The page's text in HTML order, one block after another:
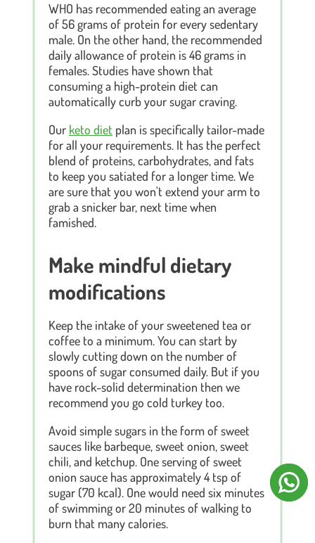
WHO has recommended eating an average
of 56 grams of protein for every sedentary
male. On the other hand, the recommended
daily allowance of protein is 46 grams in
females. Studies have shown that
consuming a high-protein diet can
automatically curb your sugar craving.
Our keto diet plan is specifically tailor-made
for all your requirements. It has the perfect
blend of proteins, carbohydrates, and fats
to keep you satiated for a longer time. We
are sure that you won't extend your arm to
grab a snicker bar, next time when
famished.
Make mindful dietary
modifications
Keep the intake of your sweetened tea or
coffee to a minimum. You can start by
slowly cutting down on the number of
spoons of sugar consumed daily. But if you
have rock-solid determination then we
recommend you go cold turkey too.
Avoid simple sugars in the form of sweet
sauces like barbeque, sweet onion, sweet
chili, and ketchup. One serving of sweet
onion sauce has approximately 4 tsp of
sugar (70 kcal). One would need six minutes
of swimming or 20 minutes of walking to
burn that many calories.